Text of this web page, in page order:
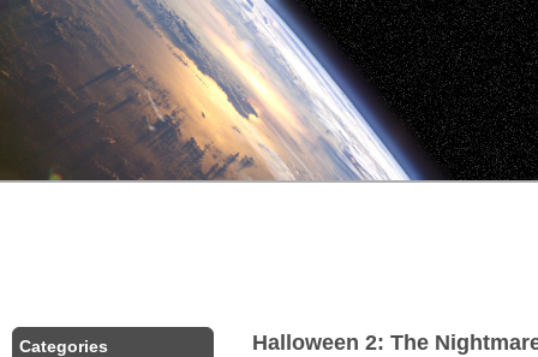
Halloween 2: The
Categories